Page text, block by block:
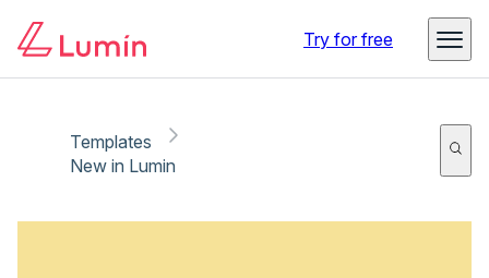
Try for free
Templates
New in Lumin